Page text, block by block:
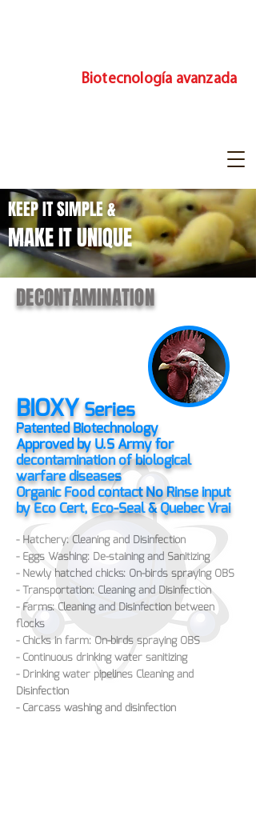
Biotecnología avanzada
KEEP IT SIMPLE &
MAKE IT UNIQUE
DECONTAMINATION
BIOXYSeries
Patented Biotechnology
Approved by U.S Army for
decontamination of biological
warfare diseases
Organic Food contact No Rinse input
by Eco Cert, Eco-Seal & Quebec Vrai
- Hatchery: Cleaning and Disinfection
- Eggs Washing: De-staining and Sanitizing
- Newly hatched chicks: On-birds spraying OBS
- Transportation: Cleaning and Disinfection
- Farms: Cleaning and Disinfection between
flocks
- Chicks in farm: On-birds spraying OBS
- Continuous drinking water sanitizing
- Drinking water pipelines Cleaning and
Disinfection
- Carcass washing and disinfection